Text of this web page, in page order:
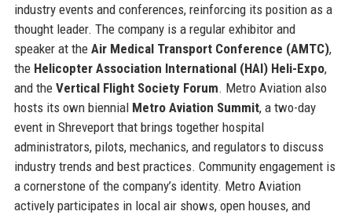
industry events and conferences, reinforcing its position as a
thought leader. The company is a regular exhibitor and
speaker at the Air Medical Transport Conference (AMTC),
the Helicopter Association International (HAI) Heli-Expo,
and the Vertical Flight Society Forum. Metro Aviation also
hosts its own biennial Metro Aviation Summit, a two-day
event in Shreveport that brings together hospital
administrators, pilots, mechanics, and regulators to discuss
industry trends and best practices. Community engagement is
a cornerstone of the company’s identity. Metro Aviation
actively participates in local air shows, open houses, and